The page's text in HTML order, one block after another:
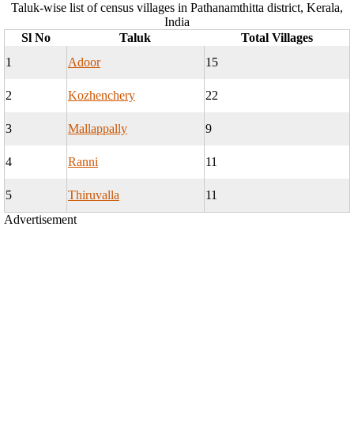
Taluk-wise list of census villages in Pathanamthitta district, Kerala,
India
Sl No
Taluk
Total Villages
1
Adoor 15
2 Kozhenchery 22
3 Mallappally 9
4 Ranni 11
5 Thiruvalla
11
Advertisement